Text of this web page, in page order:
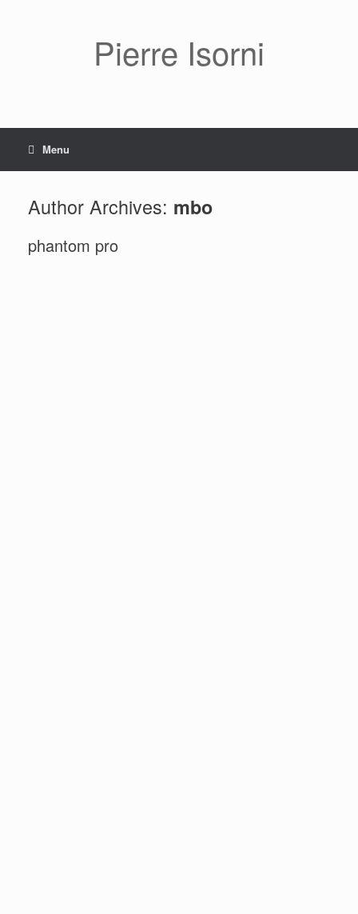
Pierre Isorni
Menu
Author Archives: mbo
phantom pro